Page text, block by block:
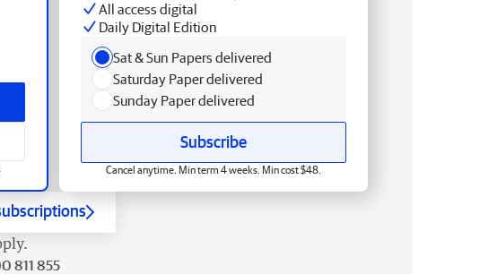
All access digital
Daily Digital Edition
Sat & Sun Papers delivered
Saturday Paper delivered
Sunday Paper delivered
Subscribe
Cancel anytime. Min term 4 weeks. Min cost $48.
811 855